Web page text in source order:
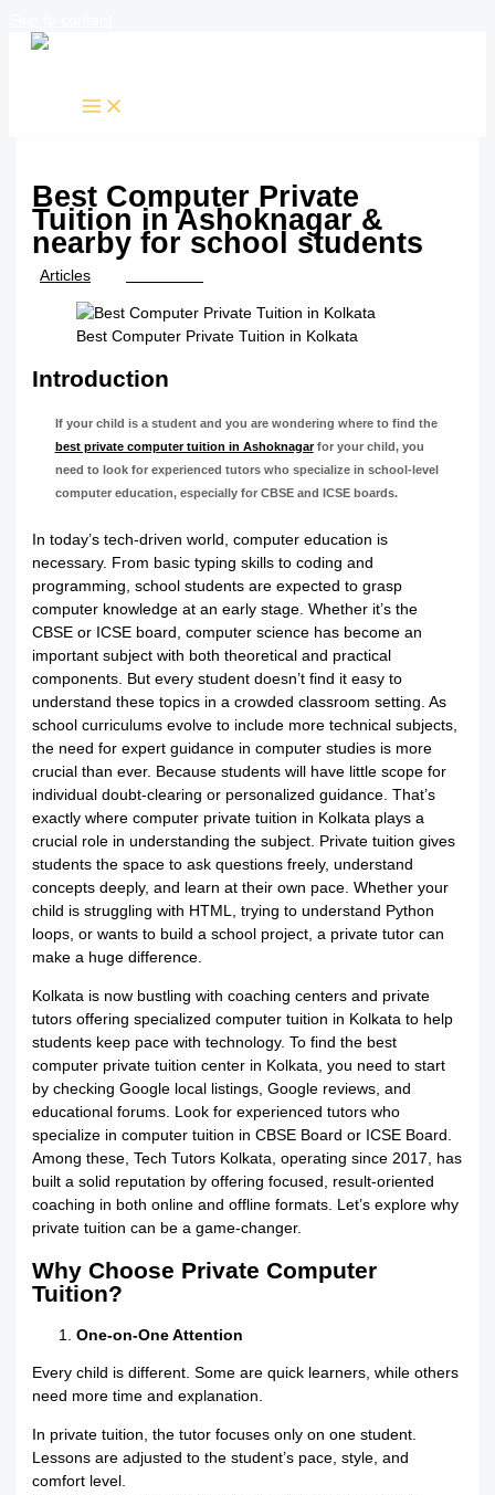
Best Computer Private
Tuition in Ashoknagar &
nearby for school students
/Articles
Best Computer Private Tuition in Kolkata
Introduction
If your child is a student and you are wondering where to find the
best private computer tuition in Ashoknagarfor your child, you
need to look for experienced tutors who specialize in school-level
computer education, especially for CBSE and ICSE boards.
In today’s tech-driven world, computer education is
necessary. From basic typing skills to coding and
programming, school students are expected to grasp
computer knowledge at an early stage. Whether it’s the
CBSE or ICSE board, computer science has become an
important subject with both theoretical and practical
components. But every student doesn’t find it easy to
understand these topics in a crowded classroom setting. As
school curriculums evolve to include more technical subjects,
the need for expert guidance in computer studies is more
crucial than ever. Because students will have little scope for
individual doubt-clearing or personalized guidance. That’s
exactly where computer private tuition in Kolkata plays a
crucial role in understanding the subject. Private tuition gives
students the space to ask questions freely, understand
concepts deeply, and learn at their own pace. Whether your
child is struggling with HTML, trying to understand Python
loops, or wants to build a school project, a private tutor can
make a huge difference.
Kolkata is now bustling with coaching centers and private
tutors offering specialized computer tuition in Kolkata to help
students keep pace with technology. To find the best
computer private tuition center in Kolkata, you need to start
by checking Google local listings, Google reviews, and
educational forums. Look for experienced tutors who
specialize in computer tuition in CBSE Board or ICSE Board.
Among these, Tech Tutors Kolkata, operating since 2017, has
built a solid reputation by offering focused, result-oriented
coaching in both online and offline formats. Let’s explore why
private tuition can be a game-changer.
Why Choose Private Computer
Tuition?
One-on-One Attention
Every child is different. Some are quick learners, while others
need more time and explanation.
In private tuition, the tutor focuses only on one student.
Lessons are adjusted to the student’s pace, style, and
comfort level.